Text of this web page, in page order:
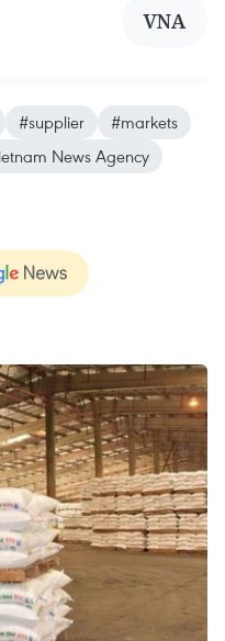
VNA
#supplier
#markets
News Agency